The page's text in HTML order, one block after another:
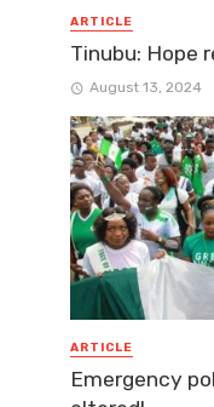
ARTICLE
Tinubu: Hope
August 13, 2024
ARTICLE
Emergency